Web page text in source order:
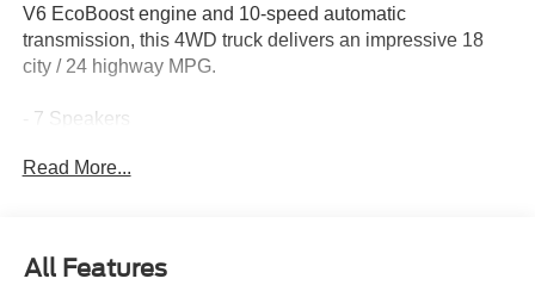
V6 EcoBoost engine and 10-speed automatic
transmission, this 4WD truck delivers an impressive 18
city / 24 highway MPG.
- 7 Speakers
- 3.55 Axle Ratio
- Electronic Stability Control
Read More...
All Features